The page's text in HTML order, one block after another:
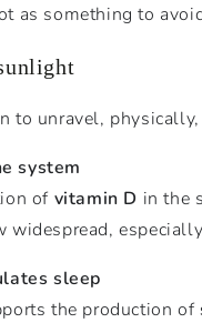
as something to
to unravel,
system
of vitamin D in the
widespread,
sleep
the production of